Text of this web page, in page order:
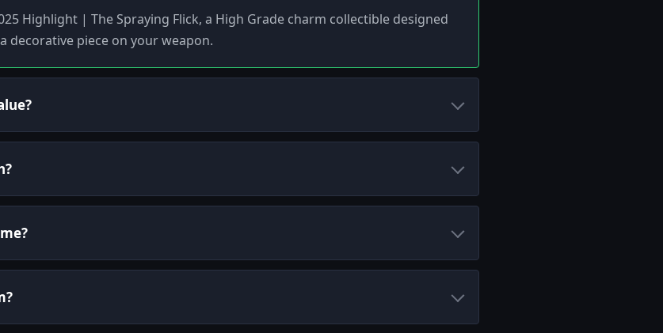
Highlight | The Spraying Flick, a High Grade charm collectible designed
decorative piece on your weapon.